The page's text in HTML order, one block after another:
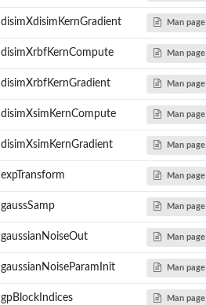
disimXdisimKernGradient Man page
disimXrbfKernCompute Man page
disimXrbfKernGradient Man page
disimXsimKernCompute Man page
disimXsimKernGradient Man page
expTransform Man page
gaussSamp Man page
gaussianNoiseOut Man page
gaussianNoiseParamInit Man page
gpBlockIndices Man page